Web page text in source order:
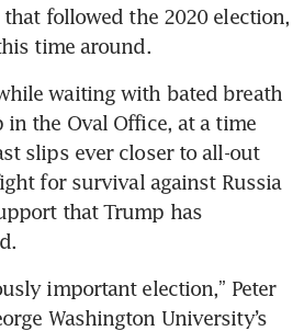
followed the 2020 election,
time around.
waiting with bated breath
in the Oval Office, at a time
slips ever closer to all-out
for survival against Russia
that Trump has
important election,” Peter
Washington University’s